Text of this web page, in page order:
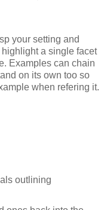
your setting and
a single facet
Examples can chain
on its own too so
when refering it.
outlining